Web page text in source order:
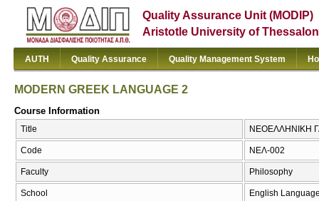
Quality Assurance Unit (MODIP)
Aristotle University of
AUTH Quality Assurance Quality Management System
MODERN GREEK LANGUAGE 2
Course Information
Title ΝΕΟΕΛΛΗΝΙΚΗ
Code ΝΕΛ-002
Faculty Philosophy
School English